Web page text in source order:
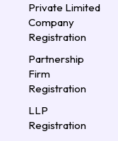
Private Limited
Company
Registration
Partnership
Firm
Registration
LLP
Registration